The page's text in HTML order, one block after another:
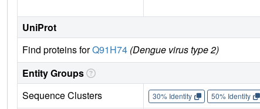
UniProt
Find proteins forQ91H74 (Dengue virus type 2)
Entity Groups
Sequence Clusters
30% Identity 50% Identity